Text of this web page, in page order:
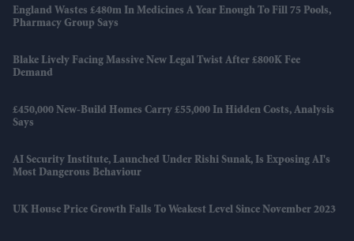
England Wastes £480m In Medicines A Year Enough To Fill 75 Pools,
Pharmacy Group Says
Blake Lively Facing Massive New Legal Twist After £800K Fee
Demand
£450,000 New-Build Homes Carry £55,000 In Hidden Costs, Analysis
Says
AI Security Institute, Launched Under Rishi Sunak, Is Exposing AI's
Most Dangerous Behaviour
UK House Price Growth Falls To Weakest Level Since November 2023